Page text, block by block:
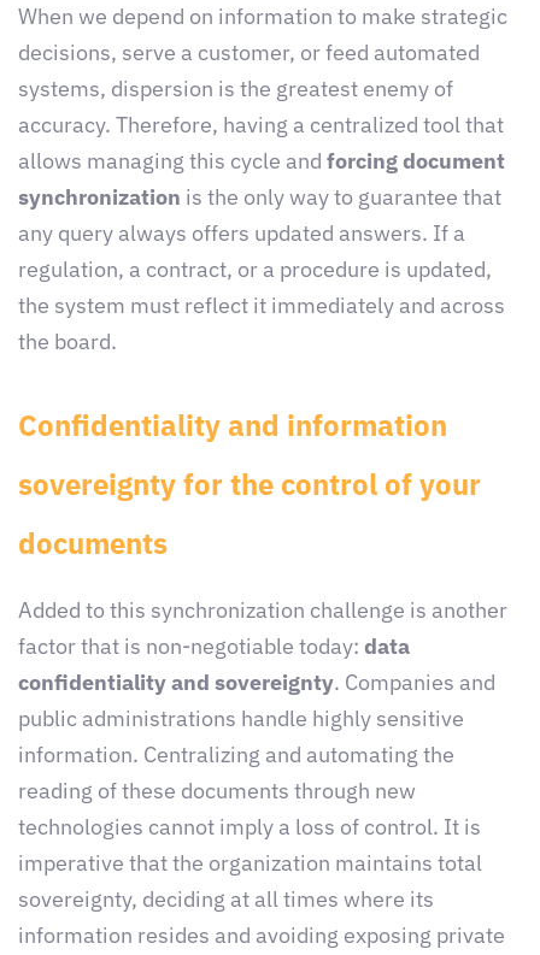
When we depend on information to make strategic
decisions, serve a customer, or feed automated
systems, dispersion is the greatest enemy of
accuracy. Therefore, having a centralized tool that
allows managing this cycle and forcing document
synchronization is the only way to guarantee that
any query always offers updated answers. If a
regulation, a contract, or a procedure is updated,
the system must reflect it immediately and across
the board.
Confidentiality and information
sovereignty for the control of your
documents
Added to this synchronization challenge is another
factor that is non-negotiable today: data
confidentiality and sovereignty. Companies and
public administrations handle highly sensitive
information. Centralizing and automating the
reading of these documents through new
technologies cannot imply a loss of control. It is
imperative that the organization maintains total
sovereignty, deciding at all times where its
information resides and avoiding exposing private